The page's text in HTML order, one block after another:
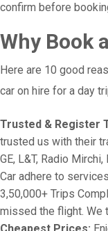
confirm before
Why Book
Here are 10 good
car on hire for a day
Trusted & Register
trusted us with their
GE, L&T, Radio
Car adhere to
3,50,000+ Trips
missed the flight. We